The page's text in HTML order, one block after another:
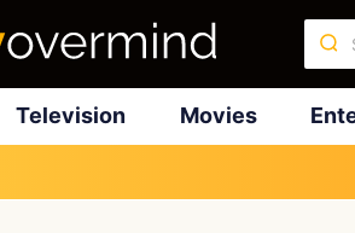
Television Movies